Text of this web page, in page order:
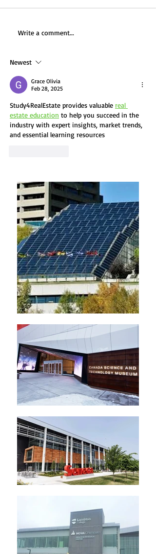
Building the
Comprehensive
Guide to
Sustainable
Architecture
Write a comment...
Newest
Grace Olivia
Feb 28, 2025
Study4RealEstate provides valuable real
estate education to help you succeed in the
industry with expert insights, market trends,
and essential learning resources